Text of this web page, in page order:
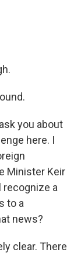
you about
here. I
Minister Keir
recognize a
to a
news?
clear. There